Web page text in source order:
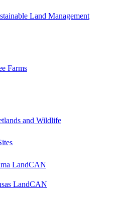
Land Management
Farms
and Wildlife
LandCAN
LandCAN